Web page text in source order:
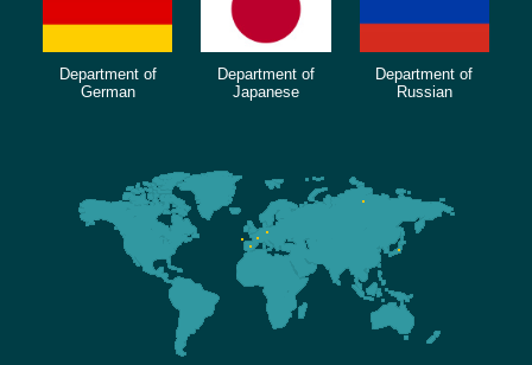
Department of
German
Department of
Japanese
Department of
Russian